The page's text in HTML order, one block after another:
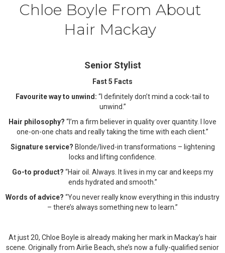
Chloe Boyle From About
Hair Mackay
Senior Stylist
Fast 5 Facts
Favourite way to unwind: “I definitely don’t mind a cock-tail to
unwind.”
Hair philosophy? “I’m a firm believer in quality over quantity. I love
one-on-one chats and really taking the time with each client.”
Signature service? Blonde/lived-in transformations – lightening
locks and lifting confidence.
Go-to product? “Hair oil. Always. It lives in my car and keeps my
ends hydrated and smooth.”
Words of advice? “You never really know everything in this industry
– there’s always something new to learn.”
At just 20, Chloe Boyle is already making her mark in Mackay’s hair
scene. Originally from Airlie Beach, she’s now a fully-qualified senior